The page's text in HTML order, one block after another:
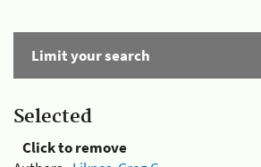
Limit your search
Selected
Click to remove